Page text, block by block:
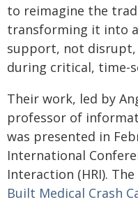
to reimagine the
transforming it into
support, not disrupt,
during critical, time-
Their work, led by
professor of
was presented in
International
Interaction (HRI).
Built Medical Crash